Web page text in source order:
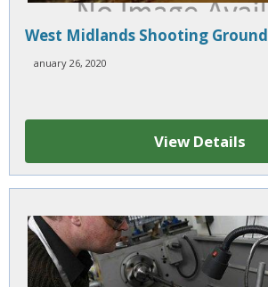
West Midlands Shooting Ground
anuary 26, 2020
View Details